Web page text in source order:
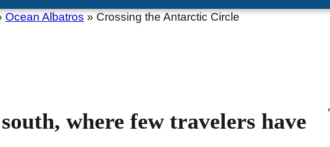
Ocean Albatros » Crossing the Antarctic Circle
where few travelers have